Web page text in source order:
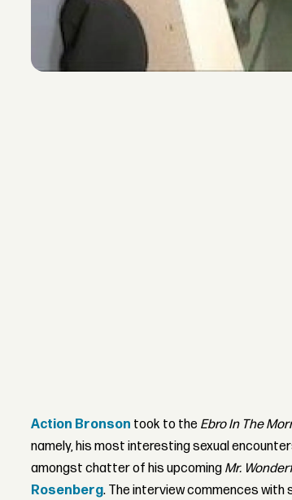
Action Bronson took to the Ebro In The
namely, his most interesting sexual
amongst chatter of his upcoming Mr.
Rosenberg. The interview commences